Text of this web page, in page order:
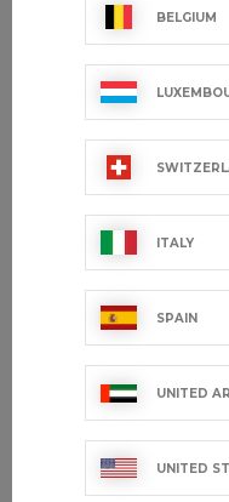
BURY
€28.99 VAT excl.
BELGIUM
ITALY
SPAIN
UNITED
UNITED